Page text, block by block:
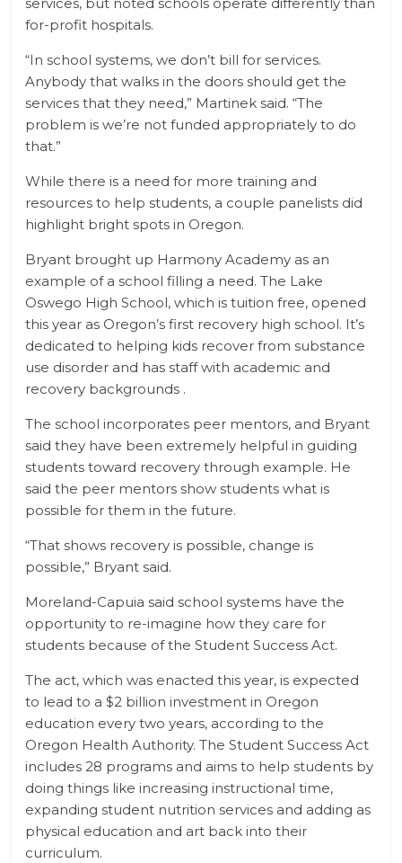
for-profit hospitals.
“In school systems, we don’t bill for services.
Anybody that walks in the doors should get the
services that they need,” Martinek said. “The
problem is we’re not funded appropriately to do
that.”
While there is a need for more training and
resources to help students, a couple panelists did
highlight bright spots in Oregon.
Bryant brought up Harmony Academy as an
example of a school filling a need. The Lake
Oswego High School, which is tuition free, opened
this year as Oregon’s first recovery high school. It’s
dedicated to helping kids recover from substance
use disorder and has staff with academic and
recovery backgrounds .
The school incorporates peer mentors, and Bryant
said they have been extremely helpful in guiding
students toward recovery through example. He
said the peer mentors show students what is
possible for them in the future.
“That shows recovery is possible, change is
possible,” Bryant said.
Moreland-Capuia said school systems have the
opportunity to re-imagine how they care for
students because of the Student Success Act.
The act, which was enacted this year, is expected
to lead to a $2 billion investment in Oregon
education every two years, according to the
Oregon Health Authority. The Student Success Act
includes 28 programs and aims to help students by
doing things like increasing instructional time,
expanding student nutrition services and adding as
physical education and art back into their
curriculum.